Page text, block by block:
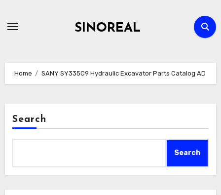
SINOREAL
Home SANY SY335C9 Hydraulic Excavator Parts Catalog AD
Search
Search